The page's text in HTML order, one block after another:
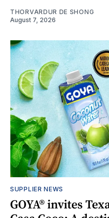
THORVARDUR DE SHONG
August 7, 2026
SUPPLIER NEWS
GOYA® invites